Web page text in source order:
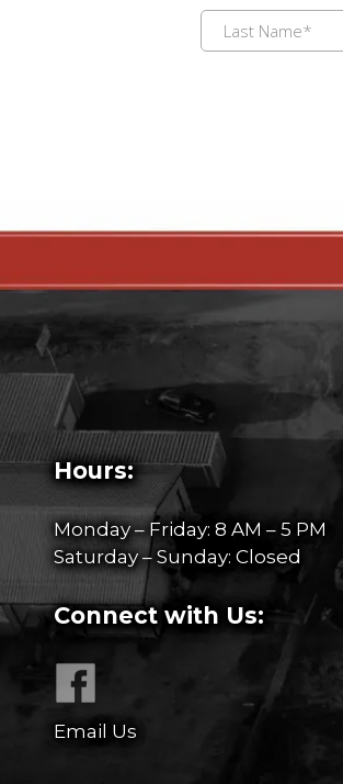
Hours:
Monday – Friday: 8 AM – 5 PM
Saturday – Sunday: Closed
Connect with Us:
Email Us